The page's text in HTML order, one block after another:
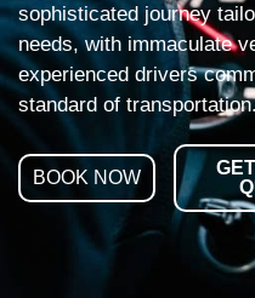
sophisticated journey
needs, with immaculate
experienced drivers
standard of
BOOK NOW